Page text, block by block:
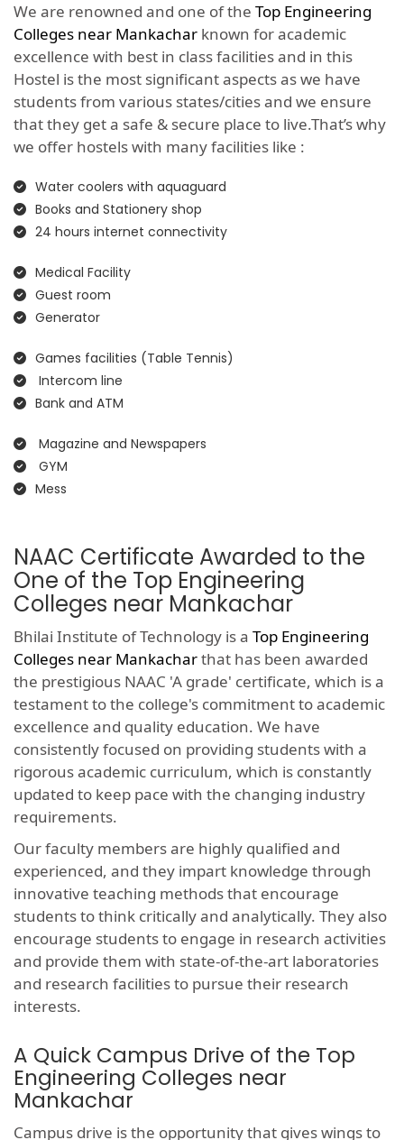
We are renowned and one of the Top Engineering
Colleges near Mankachar known for academic
excellence with best in class facilities and in this
Hostel is the most significant aspects as we have
students from various states/cities and we ensure
that they get a safe & secure place to live.That’s why
we offer hostels with many facilities like :
Water coolers with aquaguard
Books and Stationery shop
24 hours internet connectivity
Medical Facility
Guest room
Generator
Games facilities (Table Tennis)
Intercom line
Bank and ATM
Magazine and Newspapers
GYM
Mess
NAAC Certificate Awarded to the
One of the Top Engineering
Colleges near Mankachar
Bhilai Institute of Technology is a Top Engineering
Colleges near Mankacharthat has been awarded
the prestigious NAAC 'A grade' certificate, which is a
testament to the college's commitment to academic
excellence and quality education. We have
consistently focused on providing students with a
rigorous academic curriculum, which is constantly
updated to keep pace with the changing industry
requirements.
Our faculty members are highly qualified and
experienced, and they impart knowledge through
innovative teaching methods that encourage
students to think critically and analytically. They also
encourage students to engage in research activities
and provide them with state-of-the-art laboratories
and research facilities to pursue their research
interests.
A Quick Campus Drive of the Top
Engineering Colleges near
Mankachar
Campus drive is the opportunity that gives wings to